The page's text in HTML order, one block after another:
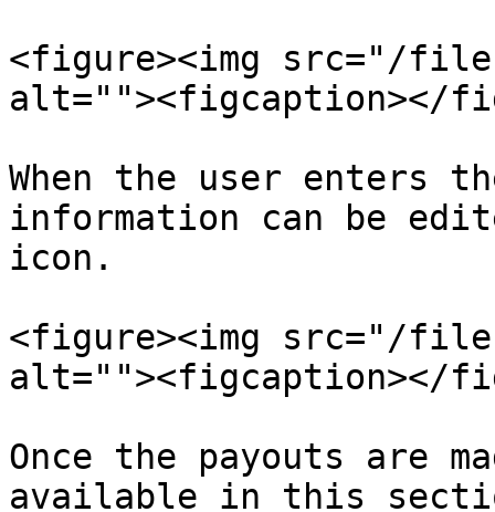
<figure><img src="/
alt=""><figcaption></
When the user enters
information can be
icon.
<figure><img src="/
alt=""><figcaption></
Once the payouts are
available in this